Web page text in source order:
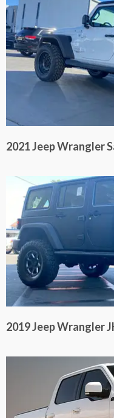
2021 Jeep Wrangler
2019 Jeep Wrangler